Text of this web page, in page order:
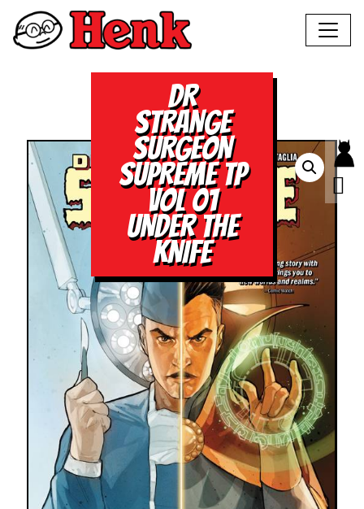
DR
STRANGE
SURGEON
SUPREME TP
VOL 01
UNDER THE
KNIFE